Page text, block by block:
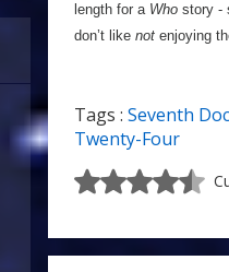
length for a Who story -
don’t like not enjoying
Tags : Seventh
Twenty-Four